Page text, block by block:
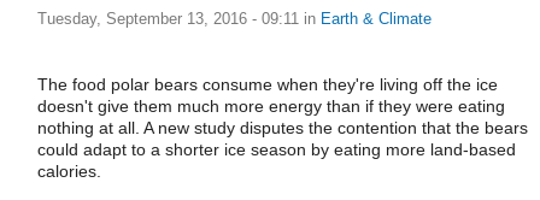
Tuesday, September 13, 2016 - 09:11 in Earth & Climate
The food polar bears consume when they're living off the ice
doesn't give them much more energy than if they were eating
nothing at all. A new study disputes the contention that the bears
could adapt to a shorter ice season by eating more land-based
calories.